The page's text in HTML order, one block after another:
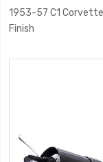
1953-57 C1
Finish